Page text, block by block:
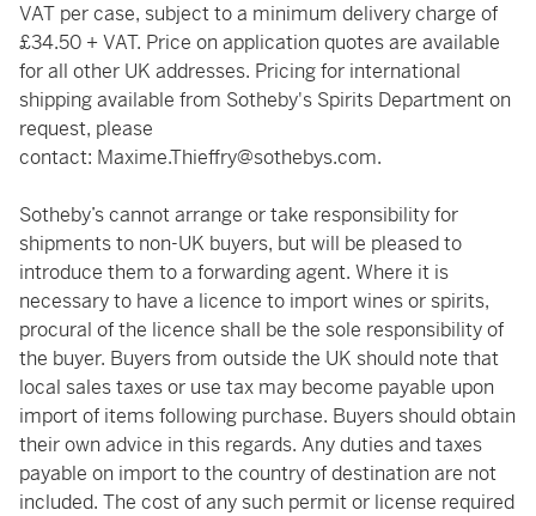
VAT per case, subject to a minimum delivery charge of
£34.50 + VAT. Price on application quotes are available
for all other UK addresses. Pricing for international
shipping available from Sotheby's Spirits Department on
request, please
contact: Maxime.Thieffry@sothebys.com.
Sotheby’s cannot arrange or take responsibility for
shipments to non-UK buyers, but will be pleased to
introduce them to a forwarding agent. Where it is
necessary to have a licence to import wines or spirits,
procural of the licence shall be the sole responsibility of
the buyer. Buyers from outside the UK should note that
local sales taxes or use tax may become payable upon
import of items following purchase. Buyers should obtain
their own advice in this regards. Any duties and taxes
payable on import to the country of destination are not
included. The cost of any such permit or license required